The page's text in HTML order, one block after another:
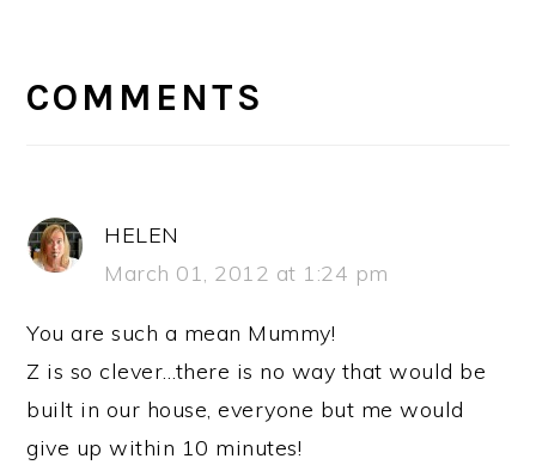
INTERACTIONS
COMMENTS
HELEN
March 01, 2012 at 1:24 pm
You are such a mean Mummy!
Z is so clever…there is no way that would be
built in our house, everyone but me would
give up within 10 minutes!